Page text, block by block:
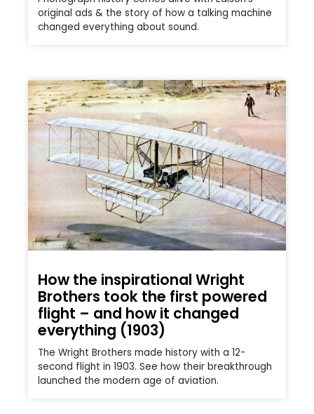
original ads & the story of how a talking machine
changed everything about sound.
How the inspirational Wright
Brothers took the first powered
flight – and how it changed
everything (1903)
The Wright Brothers made history with a 12-
second flight in 1903. See how their breakthrough
launched the modern age of aviation.